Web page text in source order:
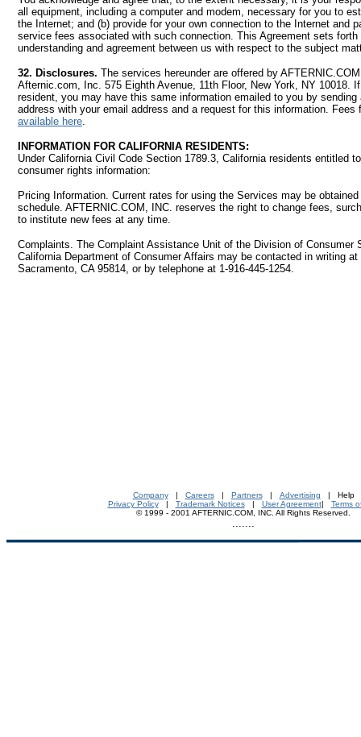
all equipment, including a computer and modem, necessary for you to
the Internet; and (b) provide for your own connection to the Internet and
service fees associated with such connection. This Agreement sets forth
understanding and agreement between us with respect to the subject
32. Disclosures. The services hereunder are offered by
Afternic.com, Inc. 575 Eighth Avenue, 11th Floor, New York, NY 10018.
resident, you may have this same information emailed to you by sending
address with your email address and a request for this information. Fees
available here.
INFORMATION FOR CALIFORNIA RESIDENTS:
Under California Civil Code Section 1789.3, California residents entitled
consumer rights information:
Pricing Information. Current rates for using the Services may be
schedule. AFTERNIC.COM, INC. reserves the right to change fees,
to institute new fees at any time.
Complaints. The Complaint Assistance Unit of the Division of Consumer
California Department of Consumer Affairs may be contacted in writing
Sacramento, CA 95814, or by telephone at 1-916-445-1254.
Company| Careers| Partners| Advertising | Help
Privacy Policy| Trademark Notices| User Agreement| Terms
© 1999 - 2001 AFTERNIC.COM, INC. All Rights Reserved.
.......